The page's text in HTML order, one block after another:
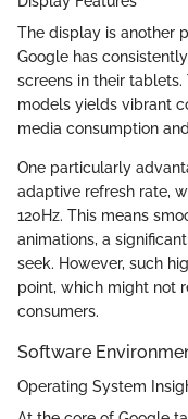
The display is another
Google has
screens in their tablets.
models yields vibrant
media consumption
One particularly
adaptive refresh rate,
120Hz. This means
animations, a
seek. However, such
point, which might not
consumers.
Software
Operating System